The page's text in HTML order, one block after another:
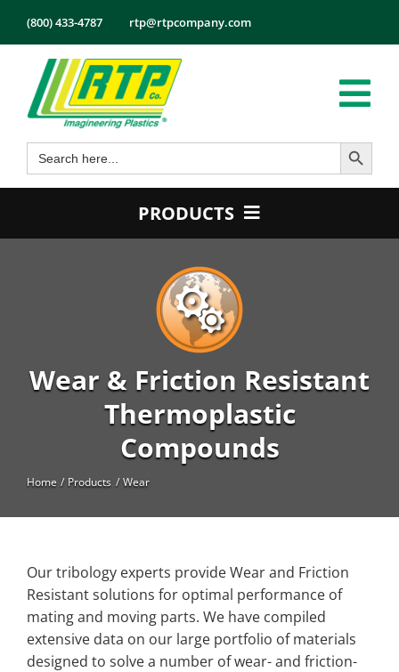
content
(800) 433-4787 rtp@rtpcompany.com
Products
Markets
Contact
Search
for:
Search Button
PRODUCTS
High Temperature
Long Glass Fiber (LGF)
Structural
Wear & Friction Resistant
Thermoplastic
Compounds
Home Products Wear
Our tribology experts provide Wear and Friction
Resistant solutions for optimal performance of
mating and moving parts. We have compiled
extensive data on our large portfolio of materials
designed to solve a number of wear- and friction-